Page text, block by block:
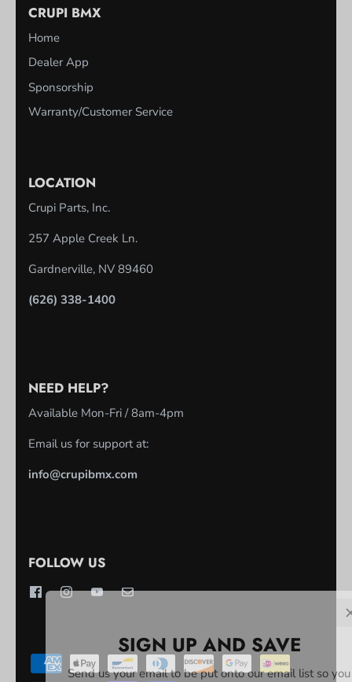
CRUPI BMX
Home
Dealer App
Sponsorship
Warranty/Customer Service
LOCATION
Crupi Parts, Inc.
257 Apple Creek Ln.
Gardnerville, NV 89460
(626) 338-1400
NEED HELP?
Available Mon-Fri / 8am-4pm
Email us for support at:
info@crupibmx.com
FOLLOW US
SIGN UP AND SAVE
Send us your email to be put onto our email list so you